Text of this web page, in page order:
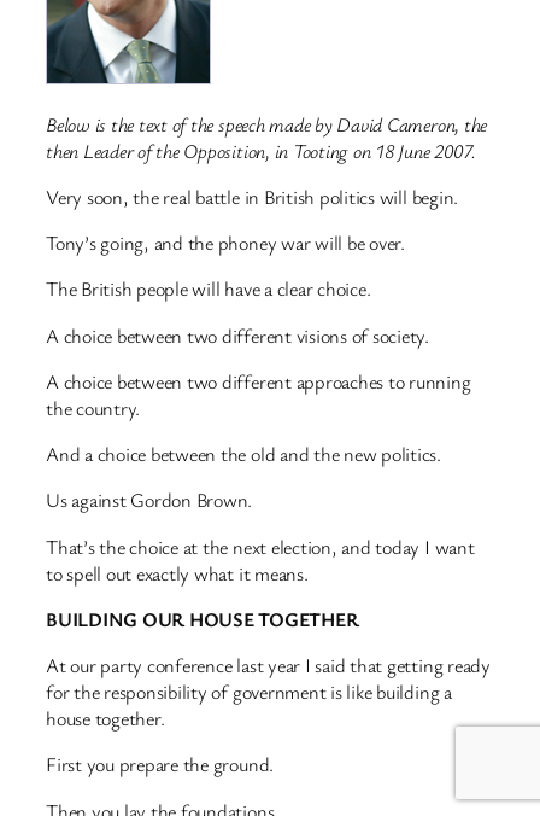
Below is the text of the speech made by David Cameron, the
then Leader of the Opposition, in Tooting on 18 June 2007.
Very soon, the real battle in British politics will begin.
Tony’s going, and the phoney war will be over.
The British people will have a clear choice.
A choice between two different visions of society.
A choice between two different approaches to running
the country.
And a choice between the old and the new politics.
Us against Gordon Brown.
That’s the choice at the next election, and today I want
to spell out exactly what it means.
BUILDING OUR HOUSE TOGETHER
At our party conference last year I said that getting ready
for the responsibility of government is like building a
house together.
First you prepare the ground.